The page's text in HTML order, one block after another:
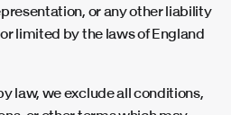
or any other liability
limited by the laws of England
law, we exclude all conditions,